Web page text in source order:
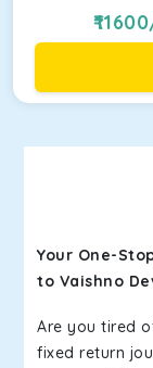
11600
Your One-
to Vaishno
Are you tired
fixed return